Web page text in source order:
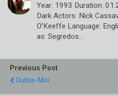
Year: 1993 Duration:
Dark Actors: Nick
O’Keeffe Language:
as: Segredos…
Previous Post
Oublie-Moi